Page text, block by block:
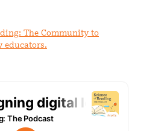
The Community to
educators.